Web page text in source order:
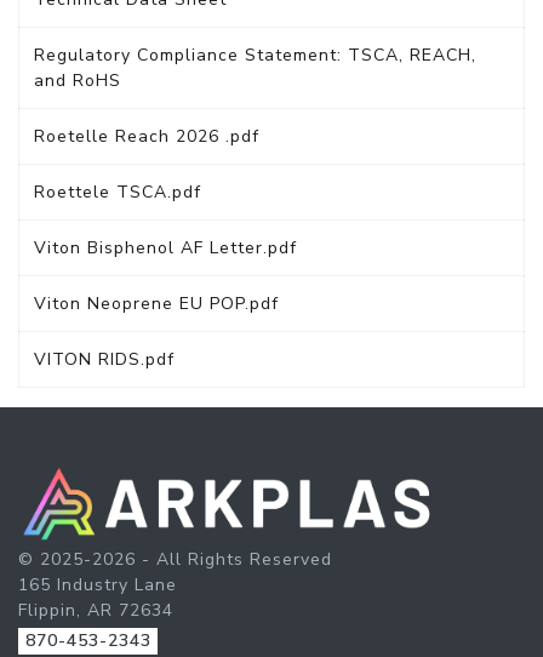
Regulatory Compliance Statement: TSCA, REACH,
and RoHS
Roetelle Reach 2026 .pdf
Roettele TSCA.pdf
Viton Bisphenol AF Letter.pdf
Viton Neoprene EU POP.pdf
VITON RIDS.pdf
© 2025-2026 - All Rights Reserved
165 Industry Lane
Flippin, AR 72634
870-453-2343